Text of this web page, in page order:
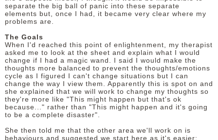
separate the big ball of panic into these separate
elements but, once I had, it became very clear where my
problems are.
The Goals
When I'd reached this point of enlightenment, my therapist
asked me to look at the sheet and explain what I would
change if I had a magic wand. I said I would make the
thoughts more balanced to prevent the thoughts/emotions
cycle as I figured I can't change situations but I can
change the way I view them. Apparently this is spot on and
she explained that we will work to change my thoughts so
they're more like "This might happen but that's ok
because..." rather than "This might happen and it's going
to be a complete disaster".
She then told me that the other area we'll work on is
behaviours and suggested we start here as it's easier: